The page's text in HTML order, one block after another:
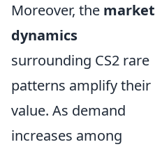
Moreover, the market
dynamics
surrounding CS2 rare
patterns amplify their
value. As demand
increases among